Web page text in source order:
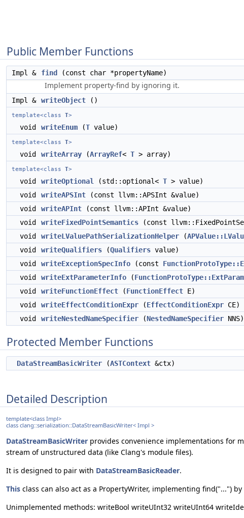
Public Member Functions
Impl & find (const char *propertyName)
Implement property-find by ignoring it.
Impl & writeObject ()
template<class T>
void writeEnum (T value)
template<class T>
void writeArray (ArrayRef< T > array)
template<class T>
void writeOptional (std::optional< T > value)
void
writeAPSInt (const llvm::APSInt &value)
void
writeAPInt (const llvm::APInt &value)
void
writeFixedPointSemantics (const
void
writeLValuePathSerializationHelper (
void
writeQualifiers (Qualifiers value)
void
writeExceptionSpecInfo (const
void
writeExtParameterInfo (
void
writeFunctionEffect (FunctionEffect E)
void
writeEffectConditionExpr (EffectConditionExpr CE)
void
writeNestedNameSpecifier (NestedNameSpecifier NNS)
Protected Member Functions
DataStreamBasicWriter (ASTContext &ctx)
Detailed Description
template<class Impl>
class clang::serialization::DataStreamBasicWriter< Impl >
DataStreamBasicWriter provides convenience implementations for
stream of unstructured data (like Clang's module files).
It is designed to pair with DataStreamBasicReader.
This class can also act as a PropertyWriter, implementing find("...")
Unimplemented methods: writeBool writeUInt32 writeUInt64